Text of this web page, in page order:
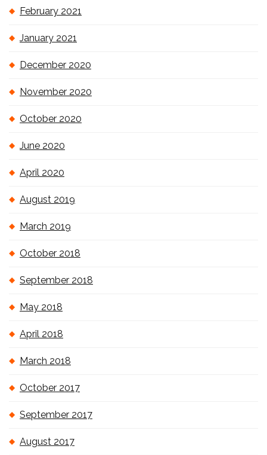
February 2021
January 2021
December 2020
November 2020
October 2020
June 2020
April 2020
August 2019
March 2019
October 2018
September 2018
May 2018
April 2018
March 2018
October 2017
September 2017
August 2017